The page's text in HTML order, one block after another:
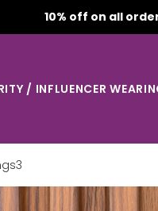
10% off on all
/ INFLUENCER